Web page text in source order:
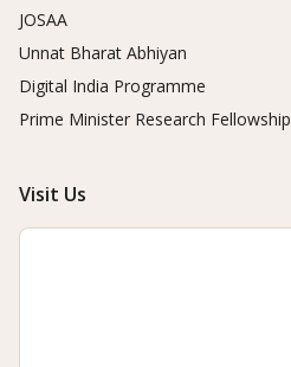
JOSAA
Unnat Bharat Abhiyan
Digital India Programme
Prime Minister Research Fellowship
Visit Us